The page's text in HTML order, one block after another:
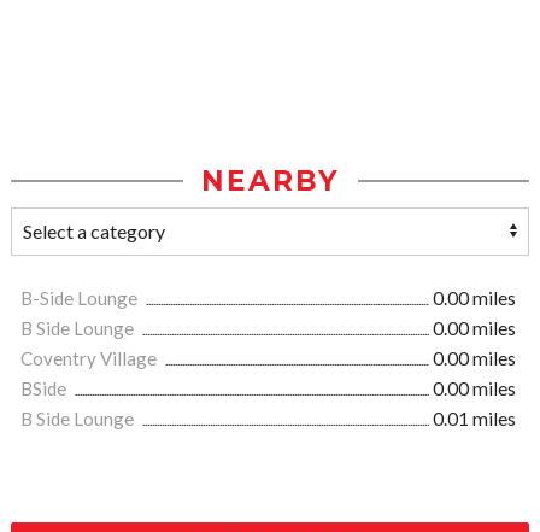
NEARBY
B-Side Lounge
0.00 miles
B Side Lounge
0.00 miles
Coventry Village
0.00 miles
BSide
0.00 miles
B Side Lounge
0.01 miles